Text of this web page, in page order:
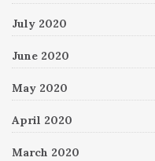
July 2020
June 2020
May 2020
April 2020
March 2020